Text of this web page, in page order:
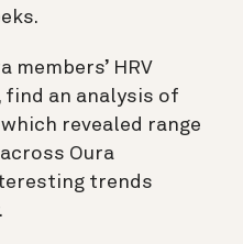
members’ HRV
find an analysis of
revealed range
Oura
trends